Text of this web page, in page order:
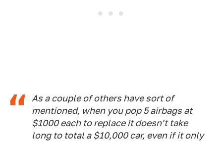
As a couple of others have sort of
mentioned, when you pop 5 airbags at
$1000 each to replace it doesn't take
long to total a $10,000 car, even if it only